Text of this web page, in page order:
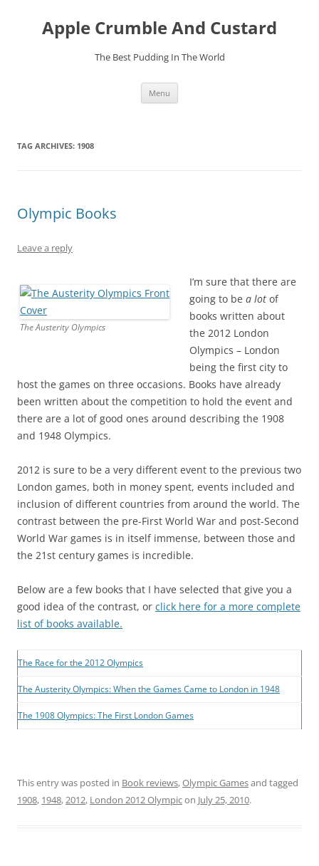
contentApple Crumble And Custard
The Best Pudding In The World
Menu
TAG ARCHIVES: 1908
Olympic Books
Leave a reply
The Austerity Olympics
I’m sure that there are
going to be a lot of
books written about
the 2012 London
Olympics – London
being the first city to
host the games on three occasions. Books have already
been written about the competition to hold the event and
there are a lot of good ones around describing the 1908
and 1948 Olympics.
2012 is sure to be a very different event to the previous two
London games, both in money spent, events included and
inclusion of different countries from around the world. The
contrast between the pre-First World War and post-Second
World War games is in itself immense, between those and
the 21st century games is incredible.
Below are a few books that I have selected that give you a
good idea of the contrast, or click here for a more complete
list of books available.
The Race for the 2012 Olympics
The Austerity Olympics: When the Games Came to London in 1948
The 1908 Olympics: The First London Games
This entry was posted in Book reviews,Olympic Gamesand tagged
1908, 1948,2012, London 2012 Olympicon July 25, 2010.